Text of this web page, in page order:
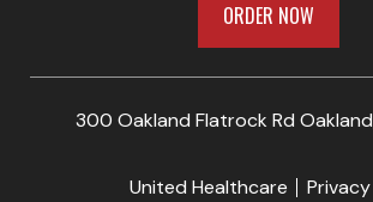
ORDER NOW
300 Oakland Flatrock Rd
United Healthcare